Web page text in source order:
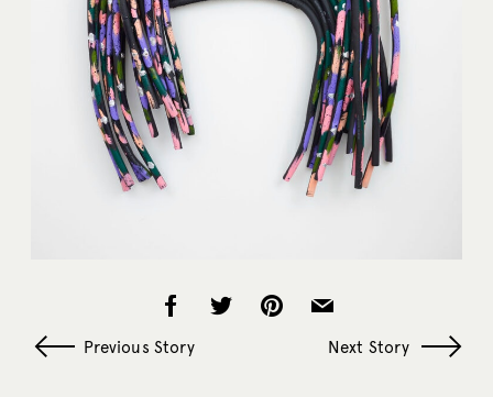
Previous Story Next Story